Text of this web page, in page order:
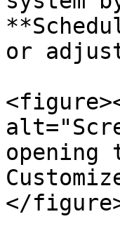
or
</